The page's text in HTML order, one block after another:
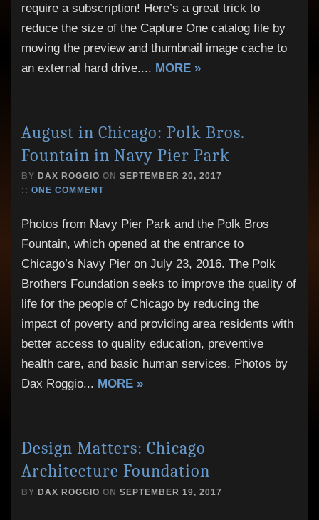
require a subscription! Here’s a great trick to
reduce the size of the Capture One catalog file by
moving the preview and thumbnail image cache to
an external hard drive.... MORE »
August in Chicago: Polk Bros.
Fountain in Navy Pier Park
BY DAX ROGGIO ON SEPTEMBER 20, 2017
:: ONE COMMENT
Photos from Navy Pier Park and the Polk Bros
Fountain, which opened at the entrance to
Chicago’s Navy Pier on July 23, 2016. The Polk
Brothers Foundation seeks to improve the quality of
life for the people of Chicago by reducing the
impact of poverty and providing area residents with
better access to quality education, preventive
health care, and basic human services. Photos by
Dax Roggio... MORE »
Design Matters: Chicago
Architecture Foundation
BY DAX ROGGIO ON SEPTEMBER 19, 2017